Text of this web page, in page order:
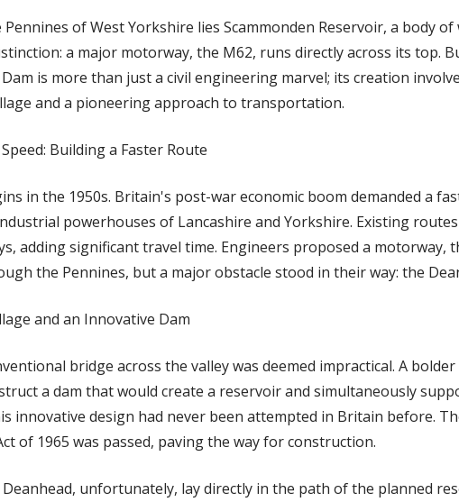
of West Yorkshire lies Scammonden Reservoir, a body
a major motorway, the M62, runs directly across its top.
is more than just a civil engineering marvel; its creation
and a pioneering approach to transportation.
Building a Faster Route
in the 1950s. Britain's post-war economic boom demanded a
powerhouses of Lancashire and Yorkshire. Existing
adding significant travel time. Engineers proposed a motorway,
the Pennines, but a major obstacle stood in their way: the
and an Innovative Dam
bridge across the valley was deemed impractical. A
a dam that would create a reservoir and simultaneously
innovative design had never been attempted in Britain before.
of 1965 was passed, paving the way for construction.
unfortunately, lay directly in the path of the planned